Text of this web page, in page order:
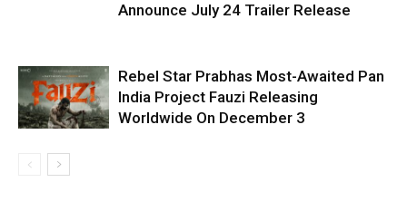
Announce July 24 Trailer Release
Rebel Star Prabhas Most-Awaited Pan
India Project Fauzi Releasing
Worldwide On December 3